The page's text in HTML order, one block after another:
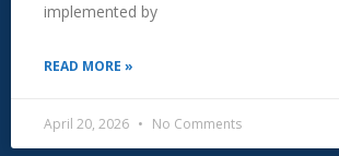
implemented by
READ MORE »
April 20, 2026 No Comments